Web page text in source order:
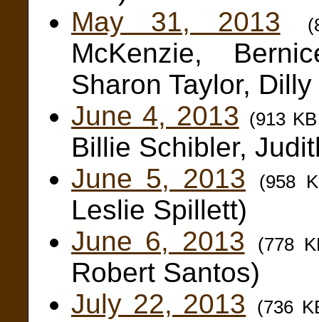
May 31, 2013
McKenzie,
Sharon Taylor,
June 4, 2013 (913
Billie Schibler,
June 5, 2013
(958
Leslie Spillett)
June 6, 2013
(778
Robert Santos)
July 22, 2013
(736